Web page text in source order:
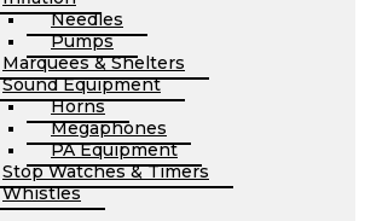
Needles
Pumps
Marquees & Shelters
Sound Equipment
Horns
Megaphones
PA Equipment
Stop Watches & Timers
Whistles